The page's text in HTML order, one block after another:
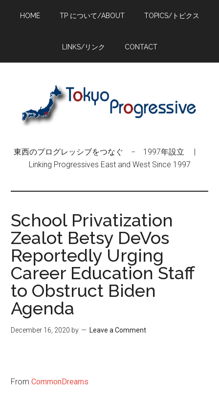
HOME TP について/ABOUT TOPICS/トピクス
LINKS/リンク CONTACT
東西のプログレッシブをつなぐ − 1997年設立 |
Linking Progressives East and West Since 1997
School Privatization
Zealot Betsy DeVos
Reportedly Urging
Career Education Staff
to Obstruct Biden
Agenda
December 16, 2020 by Leave a Comment
FromCommonDreams